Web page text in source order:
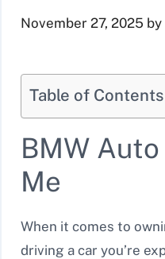
November 27, 2025 by
Table of Contents
BMW
Me
When it comes to
driving a car you’re